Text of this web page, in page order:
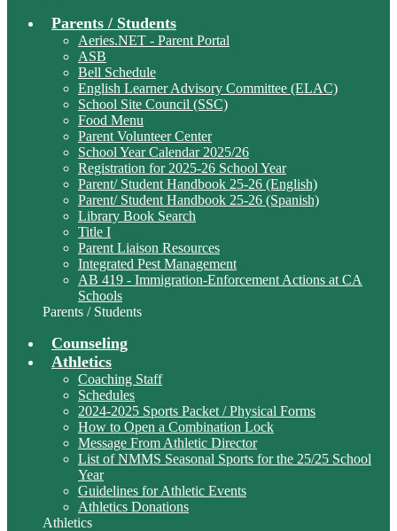
Parents / Students
Aeries.NET - Parent Portal
ASB
Bell Schedule
English Learner Advisory Committee (ELAC)
School Site Council (SSC)
Food Menu
Parent Volunteer Center
School Year Calendar 2025/26
Registration for 2025-26 School Year
Parent/ Student Handbook 25-26 (English)
Parent/ Student Handbook 25-26 (Spanish)
Library Book Search
Title I
Parent Liaison Resources
Integrated Pest Management
AB 419 - Immigration-Enforcement Actions at CA
Schools
Parents / Students
Counseling
Athletics
Coaching Staff
Schedules
2024-2025 Sports Packet / Physical Forms
How to Open a Combination Lock
Message From Athletic Director
List of NMMS Seasonal Sports for the 25/25 School
Year
Guidelines for Athletic Events
Athletics Donations
Athletics